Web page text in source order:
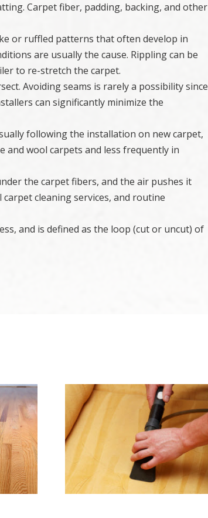
Carpet fiber, padding, backing, and other
or ruffled patterns that often develop in
are usually the cause. Rippling can be
to re-stretch the carpet.
Avoiding seams is rarely a possibility since
can significantly minimize the
following the installation on new carpet,
and wool carpets and less frequently in
the carpet fibers, and the air pushes it
cleaning services, and routine
and is defined as the loop (cut or uncut) of